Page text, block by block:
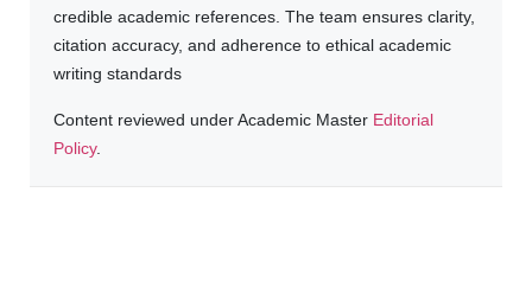
credible academic references. The team ensures clarity,
citation accuracy, and adherence to ethical academic
writing standards
Content reviewed under Academic Master Editorial
Policy.